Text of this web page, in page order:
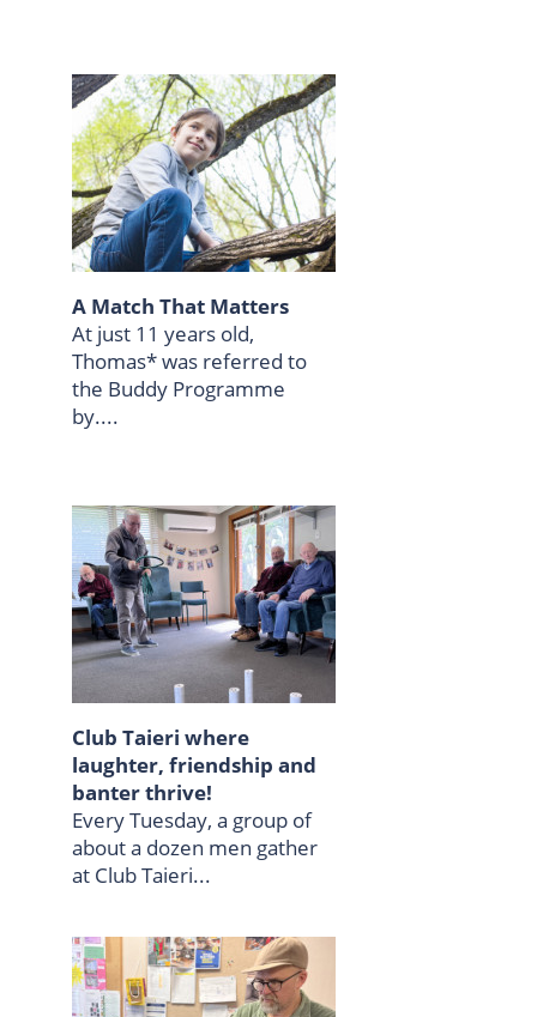
A Match That Matters
At just 11 years old,
Thomas* was referred to
the Buddy Programme
by....
Club Taieri where
laughter, friendship and
banter thrive!
Every Tuesday, a group of
about a dozen men gather
at Club Taieri...